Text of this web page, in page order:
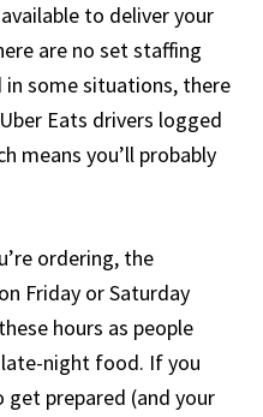
to deliver your
are no set staffing
in some situations, there
Eats drivers logged
means you’ll probably
ordering, the
Friday or Saturday
hours as people
night food. If you
prepared (and your